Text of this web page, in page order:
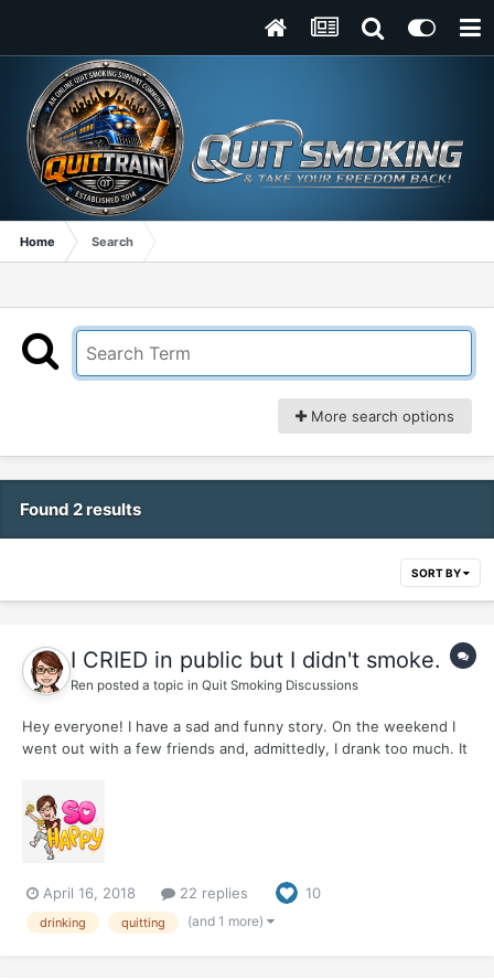
Home Search
More search options
Found 2 results
SORT BY
I CRIED in public but I didn't smoke.
Ren posted a topic in Quit Smoking Discussions
Hey everyone! I have a sad and funny story. On the weekend I
went out with a few friends and, admittedly, I drank too much. It
were interesting things happening. My little stack of snapshots
from the night include having a wonderful time d...
April 16, 2018 22 replies 10
drinking quitting (and 1 more)